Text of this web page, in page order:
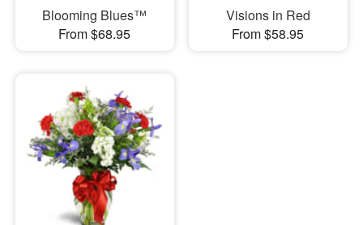
Blooming Blues™
From $68.95
Visions in Red
From $58.95